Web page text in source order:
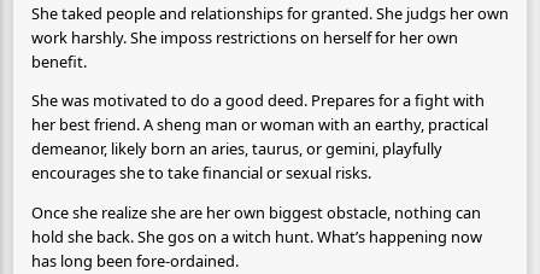
She taked people and relationships for granted. She judgs her own
work harshly. She imposs restrictions on herself for her own
benefit.
She was motivated to do a good deed. Prepares for a fight with
her best friend. A sheng man or woman with an earthy, practical
demeanor, likely born an aries, taurus, or gemini, playfully
encourages she to take financial or sexual risks.
Once she realize she are her own biggest obstacle, nothing can
hold she back. She gos on a witch hunt. What’s happening now
has long been fore-ordained.